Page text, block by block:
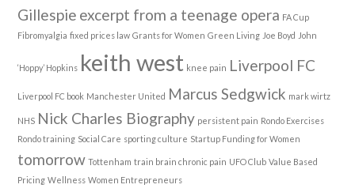
Gillespie excerpt from a teenage opera FA Cup
Fibromyalgia fixed prices law Grants for Women Green Living Joe Boyd John
‘Hoppy’ Hopkins keith west knee pain Liverpool FC
Liverpool FC book Manchester United Marcus Sedgwick mark wirtz
NHS Nick Charles Biography persistent pain Rondo Exercises
Rondo training Social Care sporting culture Startup Funding for Women
tomorrow Tottenham train brain chronic pain UFO Club Value Based
Pricing Wellness Women Entrepreneurs